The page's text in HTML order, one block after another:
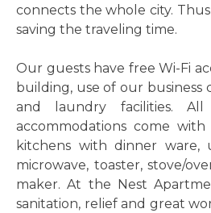
connects the whole city.
saving the traveling time.
Our guests have free Wi-Fi
building, use of our business
and laundry facilities.
accommodations come
kitchens with dinner ware,
microwave, toaster, stove/
maker. At the Nest
sanitation, relief and great